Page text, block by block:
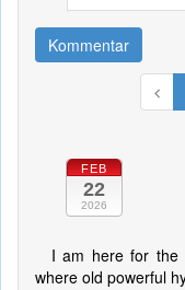
Kommentar
FEB
22
2026
I am here for the
where old powerful